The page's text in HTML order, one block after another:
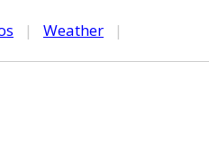
| Weather |